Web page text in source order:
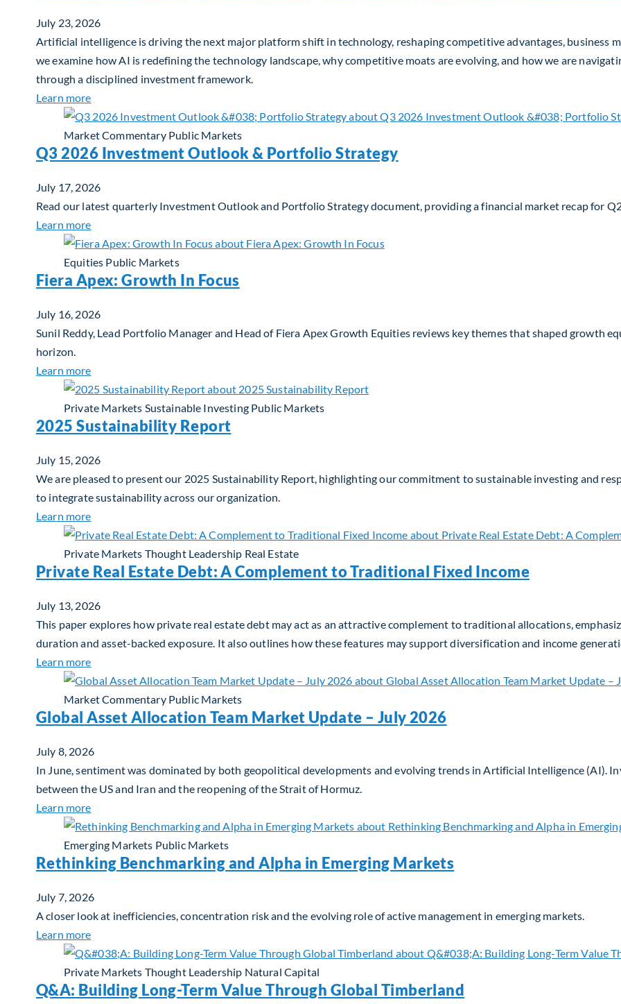
July 23, 2026
Artificial intelligence is driving the next major platform shift in technology, reshaping competitive advantages, business
we examine how AI is redefining the technology landscape, why competitive moats are evolving, and how we are
through a disciplined investment framework.
Learn moreabout The AI Platform Shift : A framework for navigating evolving moats and business models in the AI era
Market Commentary Public Markets
Q3 2026 Investment Outlook & Portfolio Strategy
July 17, 2026
Read our latest quarterly Investment Outlook and Portfolio Strategy document, providing a financial market recap for
Learn moreabout Q3 2026 Investment Outlook & Portfolio Strategy
Equities Public Markets
Fiera Apex: Growth In Focus
July 16, 2026
Sunil Reddy, Lead Portfolio Manager and Head of Fiera Apex Growth Equities reviews key themes that shaped growth
horizon.
Learn moreabout Fiera Apex: Growth In Focus
Private Markets Sustainable Investing Public Markets
2025 Sustainability Report
July 15, 2026
We are pleased to present our 2025 Sustainability Report, highlighting our commitment to sustainable investing and
to integrate sustainability across our organization.
Learn moreabout 2025 Sustainability Report
Private Markets Thought Leadership Real Estate
Private Real Estate Debt: A Complement to Traditional Fixed Income
July 13, 2026
This paper explores how private real estate debt may act as an attractive complement to traditional allocations,
duration and asset-backed exposure. It also outlines how these features may support diversification and income
Learn moreabout Private Real Estate Debt: A Complement to Traditional Fixed Income
Market Commentary Public Markets
Global Asset Allocation Team Market Update – July 2026
July 8, 2026
In June, sentiment was dominated by both geopolitical developments and evolving trends in Artificial Intelligence (AI).
between the US and Iran and the reopening of the Strait of Hormuz.
Learn moreabout Global Asset Allocation Team Market Update – July 2026
Emerging Markets Public Markets
Rethinking Benchmarking and Alpha in Emerging Markets
July 7, 2026
A closer look at inefficiencies, concentration risk and the evolving role of active management in emerging markets.
Learn moreabout Rethinking Benchmarking and Alpha in Emerging Markets
Private Markets Thought Leadership Natural Capital
Q&A: Building Long-Term Value Through Global Timberland